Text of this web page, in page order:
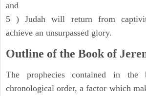
and
5 ) Judah will return from
achieve an unsurpassed glory.
Outline of the Book of
The prophecies contained in
chronological order, a factor which